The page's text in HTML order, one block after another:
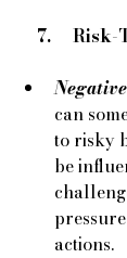
7.
can
to risky
be
actions.